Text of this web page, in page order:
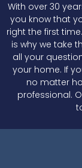
With over 30
you know that
right the first
is why we take
all your
your home. If
no matter
professional.